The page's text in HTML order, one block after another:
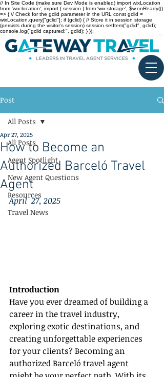
// In Site Code (make sure Dev Mode is enabled) import wixLocation
from 'wix-location'; import { session } from 'wix-storage'; $w.onReady(()
=> { // Check for the gclid parameter in the URL const gclid =
wixLocation.query["gclid"]; if (gclid) { // Store it in session storage
(persists during the visitor’s session) session.setItem("gclid", gclid);
console.log("gclid captured:", gclid); } });
Post
All Posts
Agent Spotlight
New Agent Questions
Resources
Travel News
All Posts
How to Become an
Authorized Barceló Travel
Agent
Apr 27, 2025
April  27, 2025
Introduction
Have you ever dreamed of building a
career in the travel industry,
exploring exotic destinations, and
creating unforgettable experiences
for your clients? Becoming an
authorized Barceló travel agent